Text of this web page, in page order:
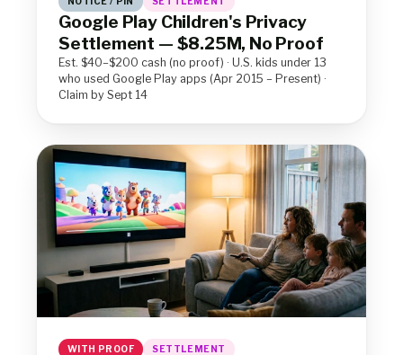
Google Play Children's Privacy
Settlement — $8.25M, No Proof
Est. $40–$200 cash (no proof) · U.S. kids under 13
who used Google Play apps (Apr 2015 – Present) ·
Claim by Sept 14
WITH PROOF SETTLEMENT